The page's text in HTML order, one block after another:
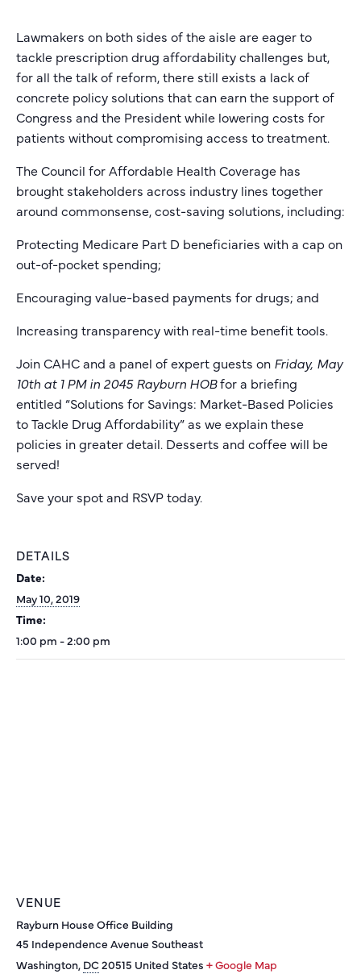
Lawmakers on both sides of the aisle are eager to
tackle prescription drug affordability challenges but,
for all the talk of reform, there still exists a lack of
concrete policy solutions that can earn the support of
Congress and the President while lowering costs for
patients without compromising access to treatment.
The Council for Affordable Health Coverage has
brought stakeholders across industry lines together
around commonsense, cost-saving solutions, including:
Protecting Medicare Part D beneficiaries with a cap on
out-of-pocket spending;
Encouraging value-based payments for drugs; and
Increasing transparency with real-time benefit tools.
Join CAHC and a panel of expert guests on Friday, May
10th at 1 PM in 2045 Rayburn HOBfor a briefing
entitled “Solutions for Savings: Market-Based Policies
to Tackle Drug Affordability” as we explain these
policies in greater detail. Desserts and coffee will be
served!
Save your spot and RSVP today.
DETAILS
Date:
May 10, 2019
Time:
1:00 pm - 2:00 pm
VENUE
Rayburn House Office Building
45 Independence Avenue Southeast
Washington, DC20515 United States + Google Map